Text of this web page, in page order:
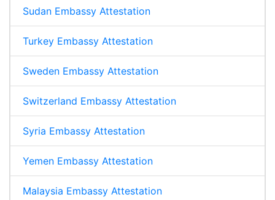
Sudan Embassy Attestation
Turkey Embassy Attestation
Sweden Embassy Attestation
Switzerland Embassy Attestation
Syria Embassy Attestation
Yemen Embassy Attestation
Malaysia Embassy Attestation